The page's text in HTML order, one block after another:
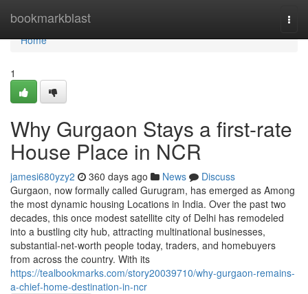
bookmarkblast
Home
Home
1
Why Gurgaon Stays a first-rate
House Place in NCR
jamesi680yzy2 360 days ago News
Discuss
Gurgaon, now formally called Gurugram, has emerged as Among
the most dynamic housing Locations in India. Over the past two
decades, this once modest satellite city of Delhi has remodeled
into a bustling city hub, attracting multinational businesses,
substantial-net-worth people today, traders, and homebuyers
from across the country. With its
https://tealbookmarks.com/story20039710/why-gurgaon-remains-
a-chief-home-destination-in-ncr